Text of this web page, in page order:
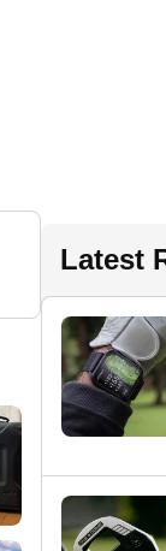
Latest